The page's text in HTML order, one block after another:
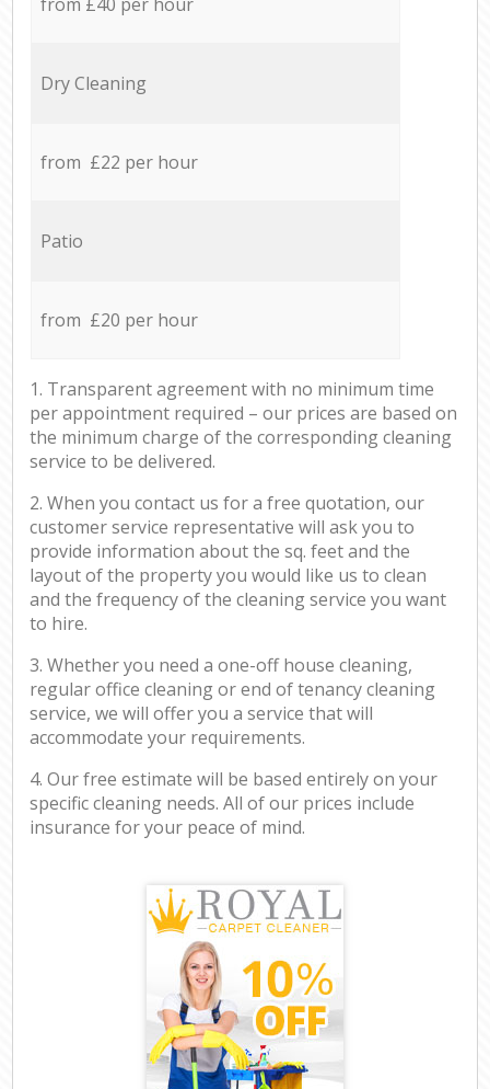
Dry Cleaning
from £22 per hour
Patio
from £20 per hour
1. Transparent agreement with no minimum time
per appointment required – our prices are based on
the minimum charge of the corresponding cleaning
service to be delivered.
2. When you contact us for a free quotation, our
customer service representative will ask you to
provide information about the sq. feet and the
layout of the property you would like us to clean
and the frequency of the cleaning service you want
to hire.
3. Whether you need a one-off house cleaning,
regular office cleaning or end of tenancy cleaning
service, we will offer you a service that will
accommodate your requirements.
4. Our free estimate will be based entirely on your
specific cleaning needs. All of our prices include
insurance for your peace of mind.